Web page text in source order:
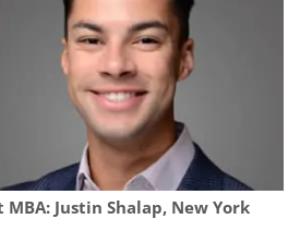
Justin Shalap, New York